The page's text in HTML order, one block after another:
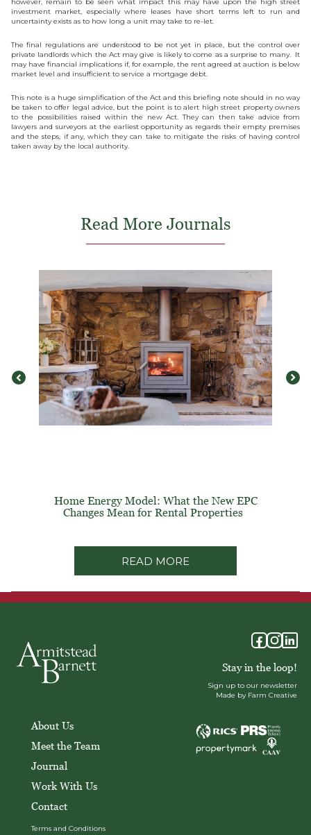
investment market, especially where leases have short terms left to run and
uncertainty exists as to how long a unit may take to re-let.
The final regulations are understood to be not yet in place, but the control over
private landlords which the Act may give is likely to come as a surprise to many. It
may have financial implications if, for example, the rent agreed at auction is below
market level and insufficient to service a mortgage debt.
This note is a huge simplification of the Act and this briefing note should in no way
be taken to offer legal advice, but the point is to alert high street property owners
to the possibilities raised within the new Act. They can then take advice from
lawyers and surveyors at the earliest opportunity as regards their empty premises
and the steps, if any, which they can take to mitigate the risks of having control
taken away by the local authority.
Read More Journals
Home Energy Model: What the New EPC
Changes Mean for Rental Properties
READ MORE
Stay in the loop!
Sign up to our newsletter
Made by Farm Creative
About Us
Meet the Team
Journal
Work With Us
Contact
Terms and Conditions